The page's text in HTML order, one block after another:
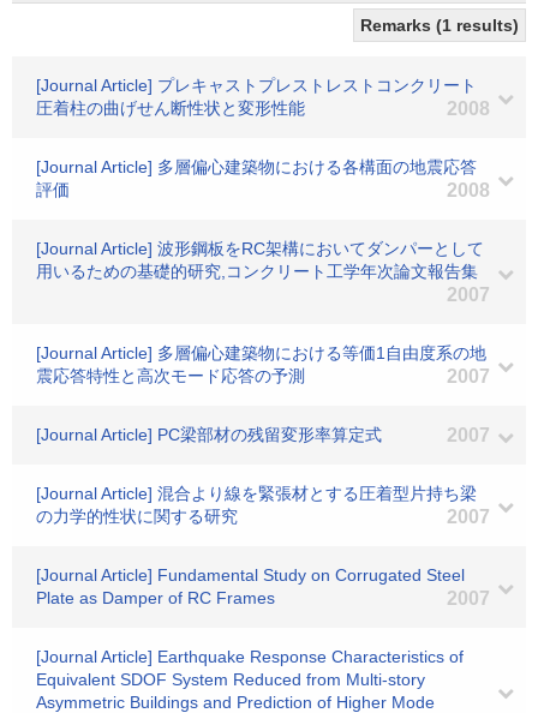
Remarks (1 results)
[Journal Article] プレキャストプレストレストコンクリート
圧着柱の曲げせん断性状と変形性能
2008
[Journal Article] 多層偏心建築物における各構面の地震応答
評価
2008
[Journal Article] 波形鋼板をRC架構においてダンパーとして
用いるための基礎的研究,コンクリート工学年次論文報告集
2007
[Journal Article] 多層偏心建築物における等価1自由度系の地
震応答特性と高次モード応答の予測
2007
[Journal Article] PC梁部材の残留変形率算定式 2007
[Journal Article] 混合より線を緊張材とする圧着型片持ち梁
の力学的性状に関する研究
2007
[Journal Article] Fundamental Study on Corrugated Steel
Plate as Damper of RC Frames
2007
[Journal Article] Earthquake Response Characteristics of
Equivalent SDOF System Reduced from Multi-story
Asymmetric Buildings and Prediction of Higher Mode